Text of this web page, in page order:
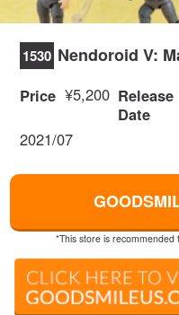
1530 Nendoroid V:
Price ¥5,200 Release
Date
2021/07
*This store is recommended